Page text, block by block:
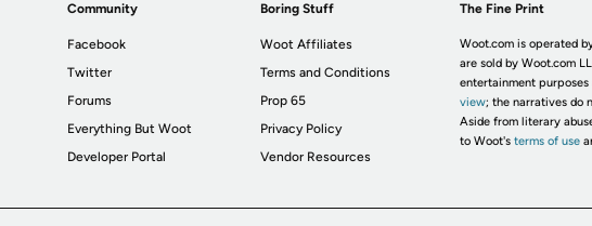
Community
Facebook
Twitter
Forums
Everything But Woot
Developer Portal
Boring Stuff
Woot Affiliates
Terms and Conditions
Prop 65
Privacy Policy
Vendor Resources
The Fine Print
Woot.com is operated
are sold by Woot.com
entertainment
view; the narratives do
Aside from literary
to Woot's terms of use